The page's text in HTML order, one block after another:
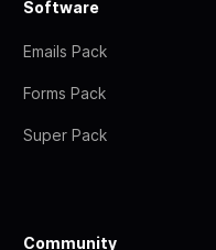
Software
Emails Pack
Forms Pack
Super Pack
Community